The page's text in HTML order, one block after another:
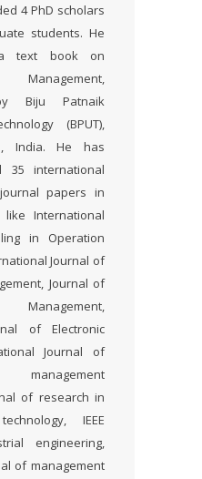
4 PhD scholars
students. He
text book on
Biju Patnaik
(BPUT),
India. He has
35 international
papers in
International
in Operation
Journal of
Journal of
of Electronic
Journal of
of research in
IEEE
engineering,
of management